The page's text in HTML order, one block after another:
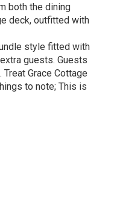
both the dining
deck, outfitted with
style fitted with
guests. Guests
Grace Cottage
to note; This is